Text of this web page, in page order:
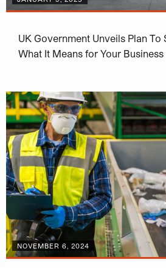
UK Government Unveils Plan
What It Means for Your Business
NOVEMBER 6, 2024